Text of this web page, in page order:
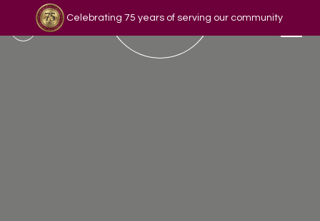
Celebrating 75 years of serving our community
Read our story